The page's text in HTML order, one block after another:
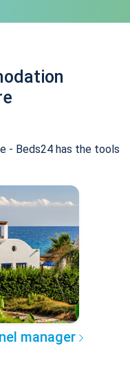
- Beds24 has the tools
manager